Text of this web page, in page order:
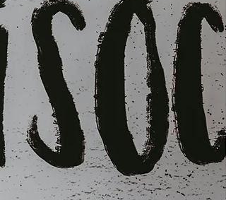
factor between successful intervention and
continued disruption. Understanding what
constitutes appropriate